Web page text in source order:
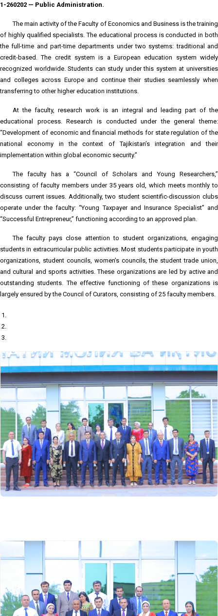
1-260202 — Public Administration.
The main activity of the Faculty of Economics and Business is the training
of highly qualified specialists. The educational process is conducted in both
the full-time and part-time departments under two systems: traditional and
credit-based. The credit system is a European education system widely
recognized worldwide. Students can study under this system at universities
and colleges across Europe and continue their studies seamlessly when
transferring to other higher education institutions.
At the faculty, research work is an integral and leading part of the
educational process. Research is conducted under the general theme:
“Development of economic and financial methods for state regulation of the
national economy in the context of Tajikistan’s integration and their
implementation within global economic security.”
The faculty has a “Council of Scholars and Young Researchers,”
consisting of faculty members under 35 years old, which meets monthly to
discuss current issues. Additionally, two student scientific-discussion clubs
operate under the faculty: “Young Taxpayer and Insurance Specialist” and
“Successful Entrepreneur,” functioning according to an approved plan.
The faculty pays close attention to student organizations, engaging
students in extracurricular public activities. Most students participate in youth
organizations, student councils, women’s councils, the student trade union,
and cultural and sports activities. These organizations are led by active and
outstanding students. The effective functioning of these organizations is
largely ensured by the Council of Curators, consisting of 25 faculty members.